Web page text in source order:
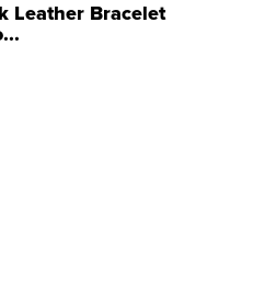
Leather Bracelet